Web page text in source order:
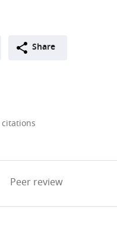
Share
citations
Peer review